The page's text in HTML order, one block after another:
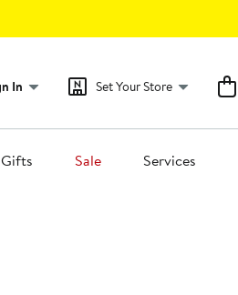
In Set Your Store
Gifts Sale Services